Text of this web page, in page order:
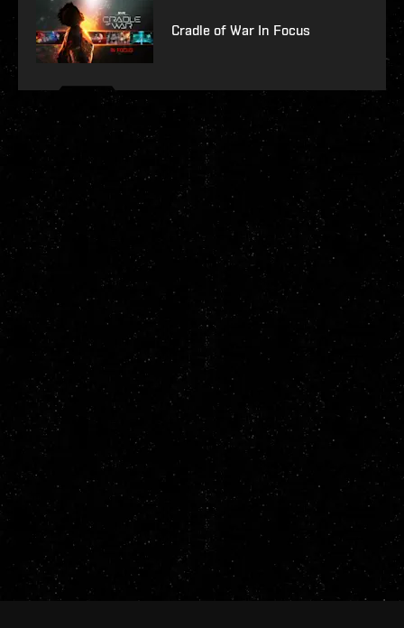
Cradle of War In Focus